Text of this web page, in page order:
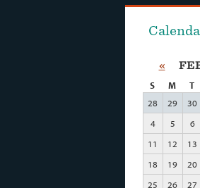
«
S M T
28
29 30
4
5 6
11
12 13
18
19 20
25
26 27